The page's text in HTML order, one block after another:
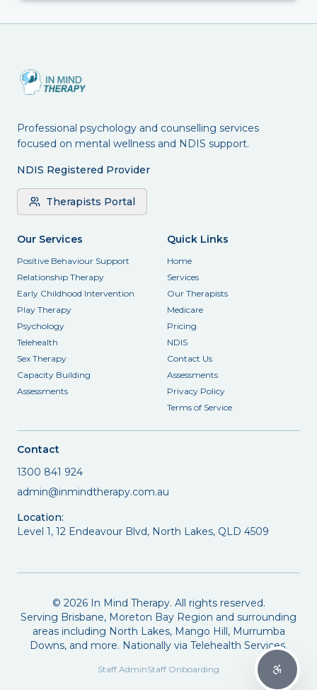
Professional psychology and counselling services
focused on mental wellness and NDIS support.
NDIS Registered Provider
Therapists Portal
Our Services
Positive Behaviour Support
Relationship Therapy
Early Childhood Intervention
Play Therapy
Psychology
Telehealth
Sex Therapy
Capacity Building
Assessments
Quick Links
Home
Services
Our Therapists
Medicare
Pricing
NDIS
Contact Us
Assessments
Privacy Policy
Terms of Service
Contact
1300 841 924
admin@inmindtherapy.com.au
Location:
Level 1, 12 Endeavour Blvd, North Lakes, QLD 4509
© 2026In Mind Therapy. All rights reserved.
Serving Brisbane, Moreton Bay Region and surrounding
areas including North Lakes, Mango Hill, Murrumba
Downs, and more. Nationally via Telehealth Services.
Staff AdminStaff Onboarding